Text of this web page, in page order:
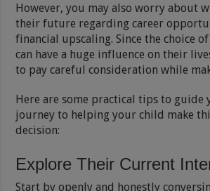
However, you may also worry about
their future regarding career
financial upscaling. Since the choice
can have a huge influence on their
to pay careful consideration while
Here are some practical tips to guide
journey to helping your child make
decision:
Explore Their Current
Start by openly and honestly